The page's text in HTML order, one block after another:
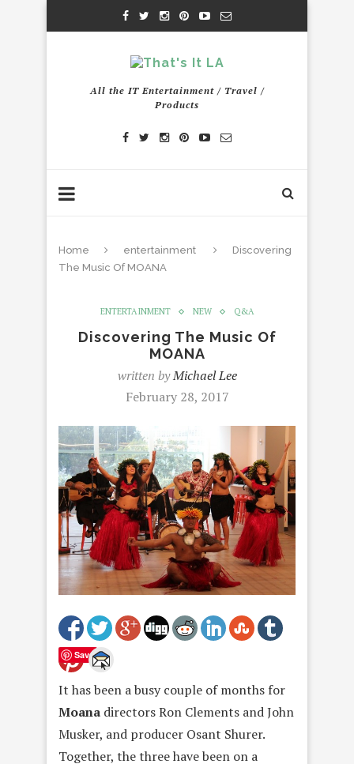
All the IT Entertainment / Travel /
Products
Home entertainment
Discovering
The Music Of MOANA
ENTERTAINMENT NEW Q&A
Discovering The Music Of
MOANA
written byMichael Lee
February 28, 2017
Save
It has been a busy couple of months for
Moana directors Ron Clements and John
Musker, and producer Osant Shurer.
Together, the three have been on a